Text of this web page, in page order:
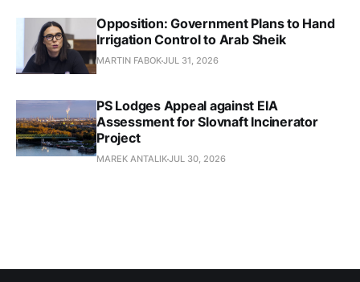
Opposition: Government Plans to Hand
Irrigation Control to Arab Sheik
MARTIN FABOKJUL 31, 2026
PS Lodges Appeal against EIA
Assessment for Slovnaft Incinerator
Project
MAREK ANTALIKJUL 30, 2026